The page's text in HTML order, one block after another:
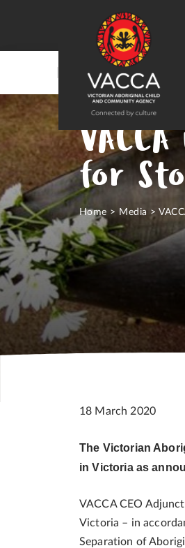
for
Home > Media >
18 March 2020
The Victorian
in Victoria as
VACCA CEO
Victoria – in
Separation of